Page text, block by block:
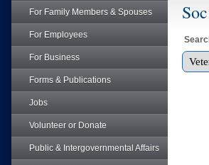
For Family Members & Spouses
For Employees
For Business
Forms & Publications
Jobs
Volunteer or Donate
Public & Intergovernmental Affairs